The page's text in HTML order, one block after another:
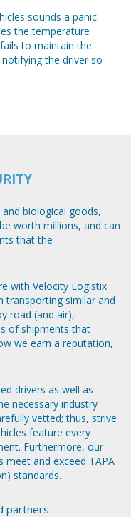
sounds a panic
the temperature
to maintain the
the driver so
biological goods,
worth millions, and can
that the
with Velocity Logistix
transporting similar and
road (and air),
of shipments that
we earn a reputation,
drivers as well as
necessary industry
vetted; thus, strive
feature every
Furthermore, our
meet and exceed TAPA
standards.
partners